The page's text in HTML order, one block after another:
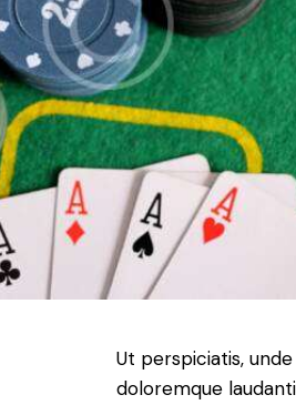
Ut perspiciatis,
doloremque